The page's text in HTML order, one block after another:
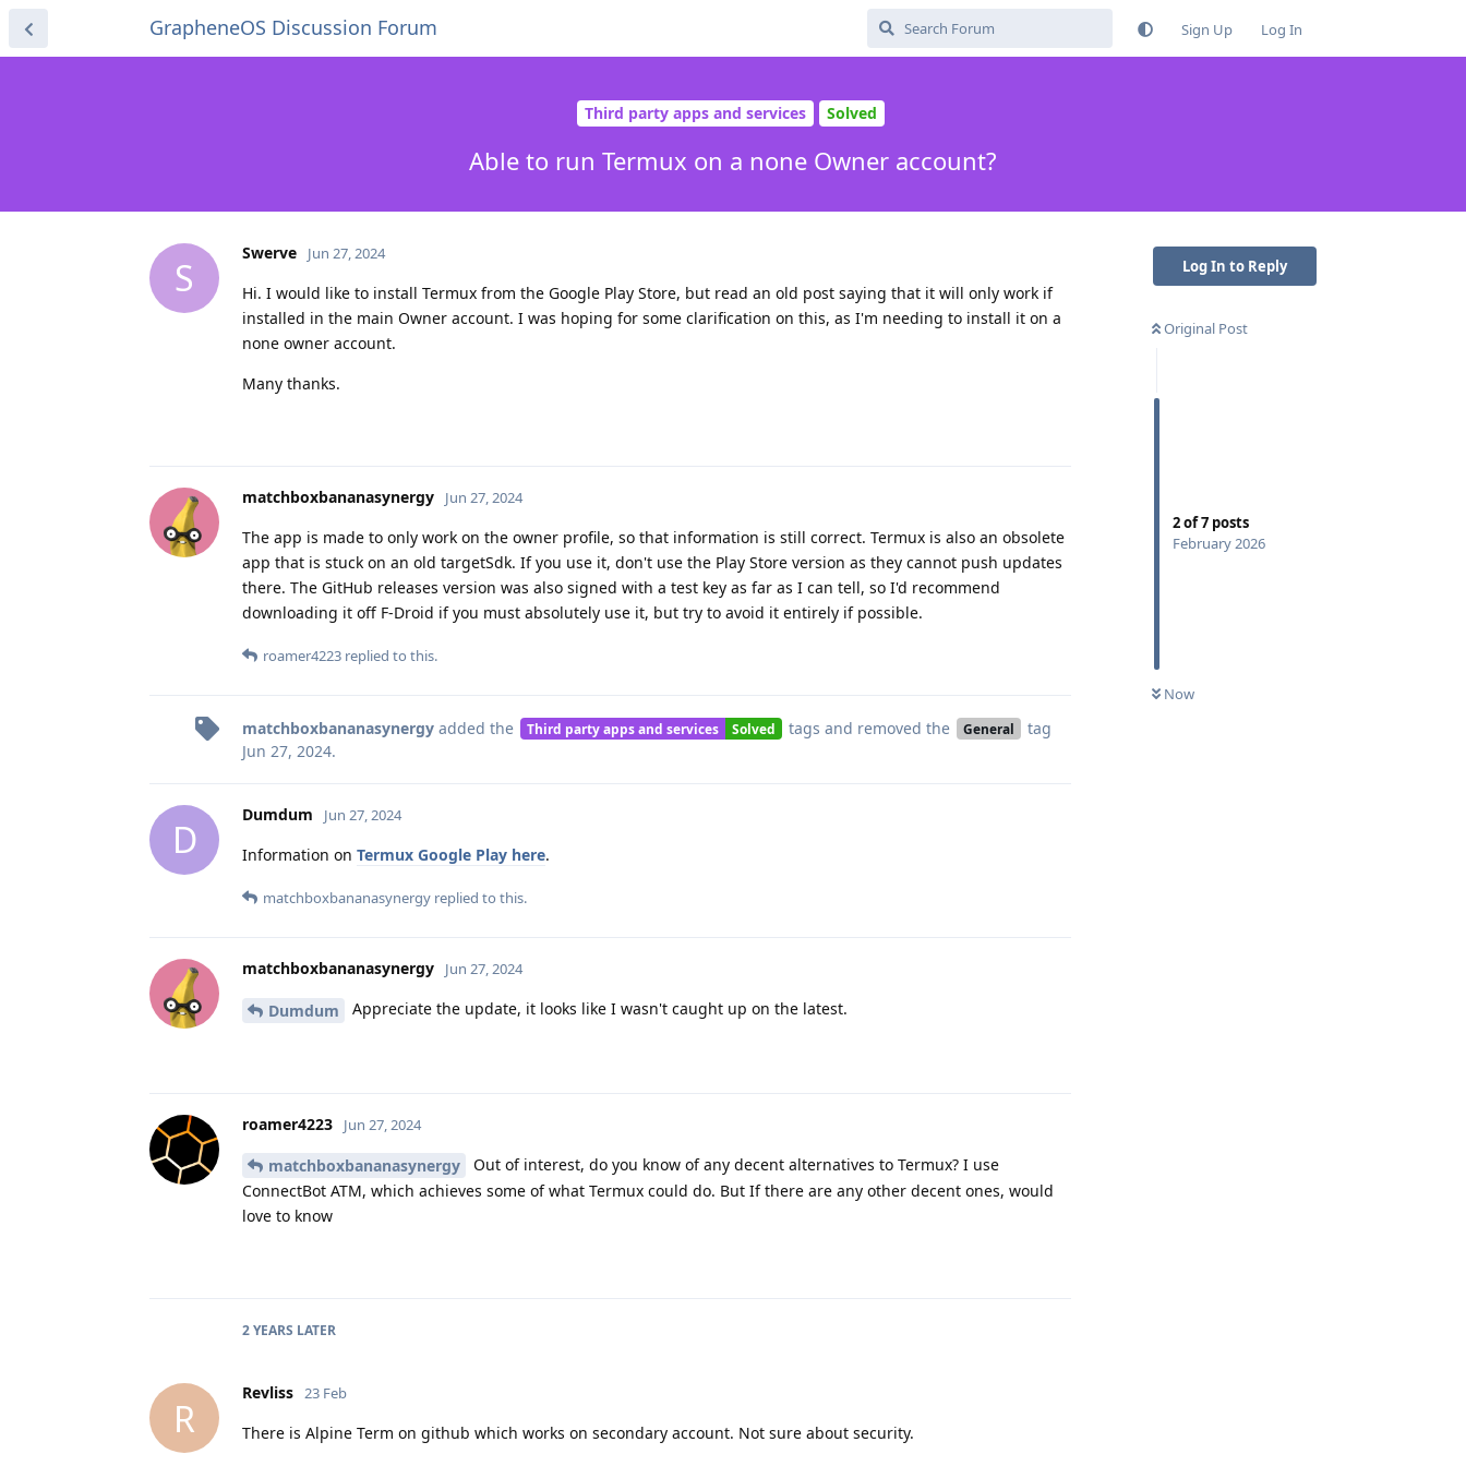
GrapheneOS Discussion Forum Sign Up Log In
Third party apps and services Solved
Able to run Termux on a none Owner account?
Log In to Reply
Original Post
2of7 posts
February 2026
Now
S
Swerve Jun 27, 2024
Hi. I would like to install Termux from the Google Play Store, but read an old post saying that it will only work if
installed in the main Owner account. I was hoping for some clarification on this, as I'm needing to install it on a
none owner account.
Many thanks.
matchboxbananasynergy Jun 27, 2024
The app is made to only work on the owner profile, so that information is still correct. Termux is also an obsolete
app that is stuck on an old targetSdk. If you use it, don't use the Play Store version as they cannot push updates
there. The GitHub releases version was also signed with a test key as far as I can tell, so I'd recommend
downloading it off F-Droid if you must absolutely use it, but try to avoid it entirely if possible.
roamer4223 replied to this.
matchboxbananasynergy added the Third party apps and services Solved tags and removed the General
tag
Jun 27, 2024.
D
Dumdum Jun 27, 2024
Information on Termux Google Play here.
matchboxbananasynergy replied to this.
matchboxbananasynergy Jun 27, 2024
Dumdum Appreciate the update, it looks like I wasn't caught up on the latest.
roamer4223 Jun 27, 2024
matchboxbananasynergy
Out of interest, do you know of any decent alternatives to Termux? I use
ConnectBot ATM, which achieves some of what Termux could do. But If there are any other decent ones, would
love to know
2 YEARS LATER
R
Revliss 23 Feb
There is Alpine Term on github which works on secondary account. Not sure about security.